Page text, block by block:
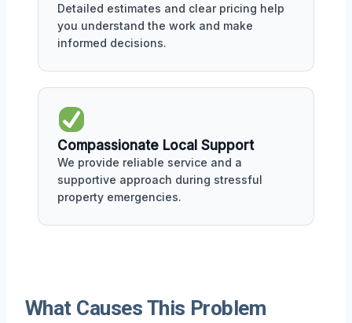
Detailed estimates and clear pricing help
you understand the work and make
informed decisions.
Compassionate Local Support
We provide reliable service and a
supportive approach during stressful
property emergencies.
What Causes This Problem